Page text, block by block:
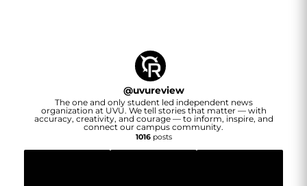
@uvureview
The one and only student led independent news
organization at UVU. We tell stories that matter — with
accuracy, creativity, and courage — to inform, inspire, and
connect our campus community.
1016posts